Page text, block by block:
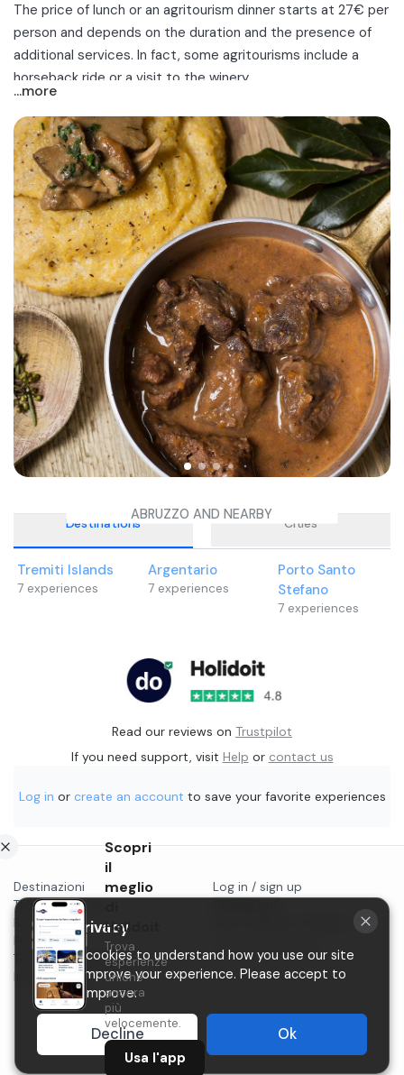
The price of lunch or an agritourism dinner starts at 27€ per
person and depends on the duration and the presence of
additional services. In fact, some agritourisms include a
horseback ride or a visit to the winery.
Menù offered by the facilities are usually fixed and include:
appetizers, first courses, main courses and desserts, while
drinks are usually excluded.
Discover the best farmhouse lunches near you between
Bergamo, Brescia, Trento, Cuneo, San Gimignano, Padenghe
sul Garda and Bari!
...more
ABRUZZO AND NEARBY
Destinations Cities
Tremiti Islands
7 experiences
Argentario
7 experiences
Porto Santo
Stefano
7 experiences
Read our reviews on Trustpilot
If you need support, visit Help or contact us
Log in or create an account to save your favorite experiences
Destinazioni
Things to do in...
Blog
Privacy
Terms & conditions
Instagram
Log in / sign up
P.IVA 11482970966
Scopri
il
meglio
Holidoit
Trova
esperienze
uniche
ancora
più
velocemente.
Usa l'app
Your privacy
We use cookies to understand how you use our site
and to improve your experience. Please accept to
help us improve.
Decline Ok